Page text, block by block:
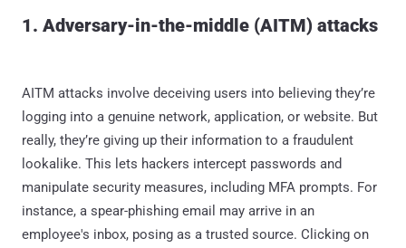
1. Adversary-in-the-middle (AITM) attacks
AITM attacks involve deceiving users into believing they’re
logging into a genuine network, application, or website. But
really, they’re giving up their information to a fraudulent
lookalike. This lets hackers intercept passwords and
manipulate security measures, including MFA prompts. For
instance, a spear-phishing email may arrive in an
employee's inbox, posing as a trusted source. Clicking on